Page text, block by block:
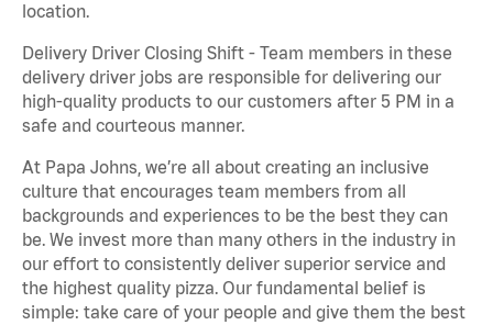
location.
Delivery Driver Closing Shift - Team members in these
delivery driver jobs are responsible for delivering our
high-quality products to our customers after 5 PM in a
safe and courteous manner.
At Papa Johns, we’re all about creating an inclusive
culture that encourages team members from all
backgrounds and experiences to be the best they can
be. We invest more than many others in the industry in
our effort to consistently deliver superior service and
the highest quality pizza. Our fundamental belief is
simple: take care of your people and give them the best